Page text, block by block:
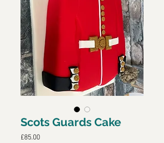
Scots Guards Cake
£85.00Price